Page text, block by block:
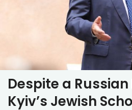
Despite a
Kyiv’s Jewish